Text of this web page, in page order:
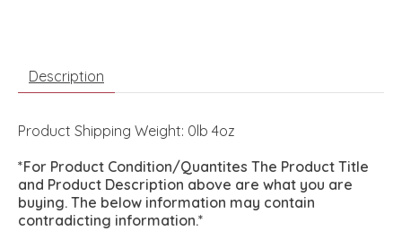
Description
Product Shipping Weight: 0lb 4oz
*For Product Condition/Quantites The Product Title
and Product Description above are what you are
buying. The below information may contain
contradicting information.*